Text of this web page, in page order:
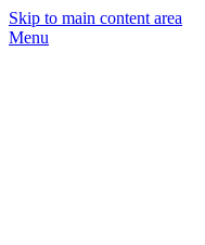
Skip to main content area
Menu